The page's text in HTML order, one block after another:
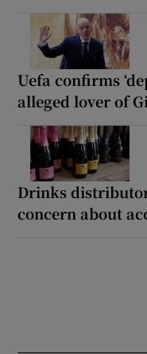
Uefa confirms
alleged lover of
Drinks
concern about